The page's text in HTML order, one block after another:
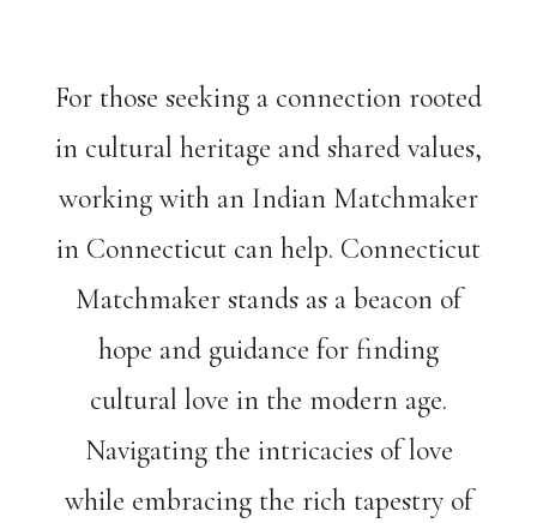
For those seeking a connection rooted
in cultural heritage and shared values,
working with an Indian Matchmaker
in Connecticut can help. Connecticut
Matchmaker stands as a beacon of
hope and guidance for finding
cultural love in the modern age.
Navigating the intricacies of love
while embracing the rich tapestry of